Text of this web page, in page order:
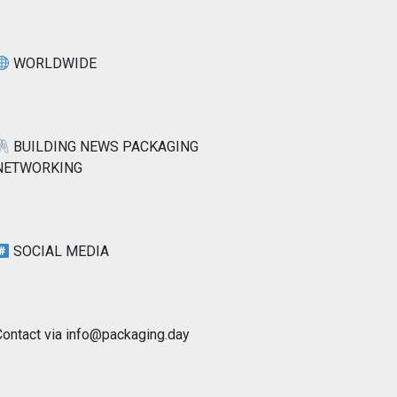
WORLDWIDE
BUILDING NEWS PACKAGING
SOCIAL MEDIA
via info@packaging.day